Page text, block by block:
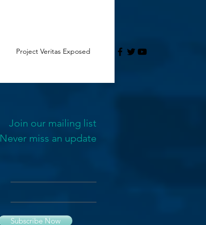
Project Veritas Exposed
Join our mailing list
Never miss an update
Subscribe Now